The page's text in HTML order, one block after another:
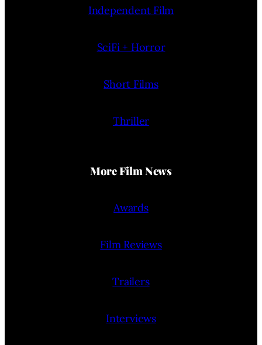
Independent Film
SciFi + Horror
Short Films
Thriller
More Film News
Awards
Film Reviews
Trailers
Interviews